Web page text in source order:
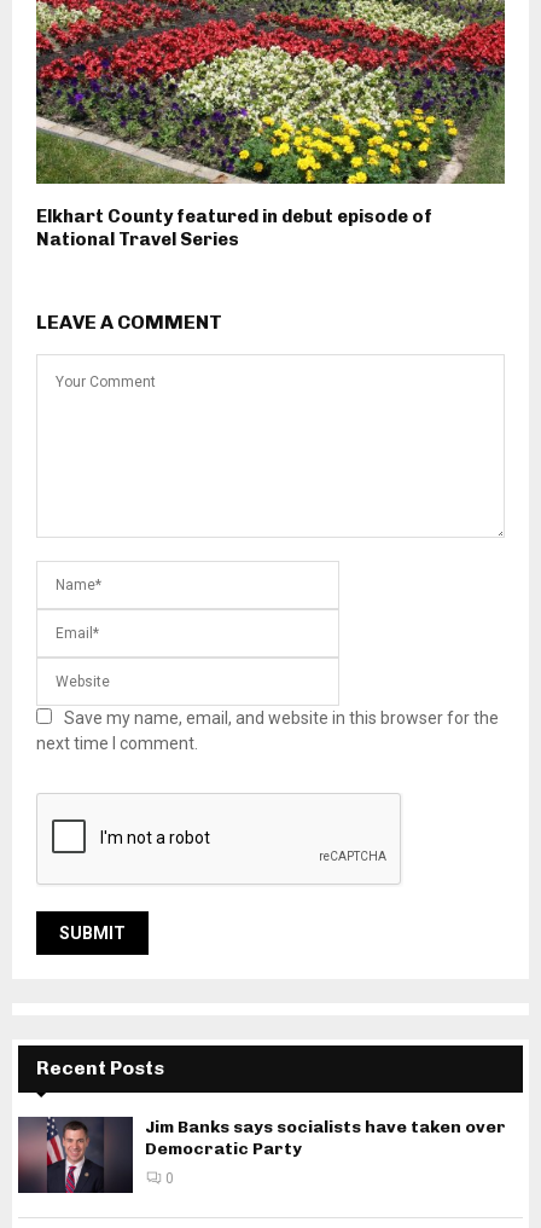
Elkhart County featured in debut episode of
National Travel Series
LEAVE A COMMENT
Save my name, email, and website in this browser for the
next time I comment.
Recent Posts
Jim Banks says socialists have taken over
Democratic Party
0